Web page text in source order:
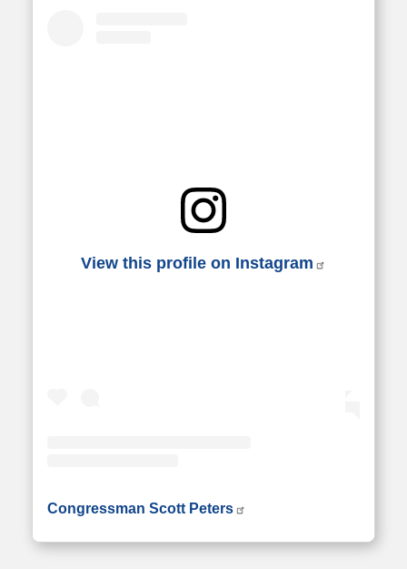
View this profile on Instagram
Congressman Scott Peters